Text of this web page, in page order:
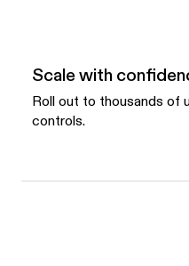
Scale with
Roll out to thousands of
controls.